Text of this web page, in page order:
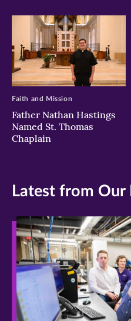
Father Nathan Hastings
Named St. Thomas
Chaplain
Faith and Mission
Latest from Our